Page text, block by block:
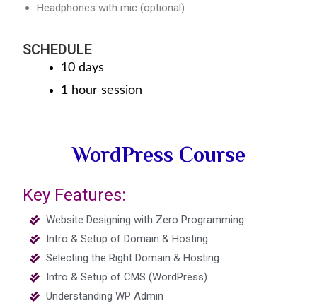
Headphones with mic (optional)
SCHEDULE
10 days
1 hour session
WordPress Course
Key Features:
Website Designing with Zero Programming
Intro & Setup of Domain & Hosting
Selecting the Right Domain & Hosting
Intro & Setup of CMS (WordPress)
Understanding WP Admin